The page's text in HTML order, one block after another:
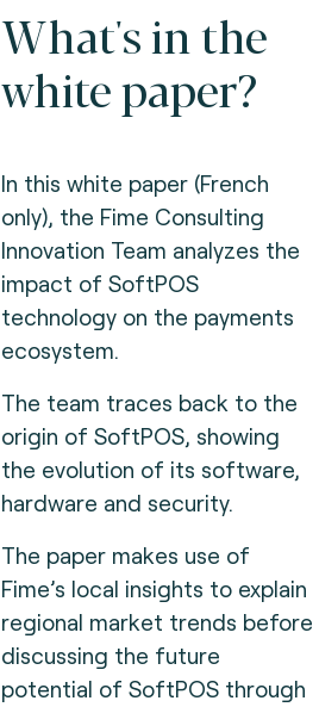
What's in the
white paper?
In this white paper (French
only), the Fime Consulting
Innovation Team analyzes the
impact of SoftPOS
technology on the payments
ecosystem.
The team traces back to the
origin of SoftPOS, showing
the evolution of its software,
hardware and security.
The paper makes use of
Fime’s local insights to explain
regional market trends before
discussing the future
potential of SoftPOS through